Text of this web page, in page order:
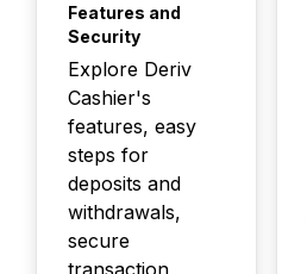
Features and
Security
Explore Deriv
Cashier's
features, easy
steps for
deposits and
withdrawals,
secure
transaction